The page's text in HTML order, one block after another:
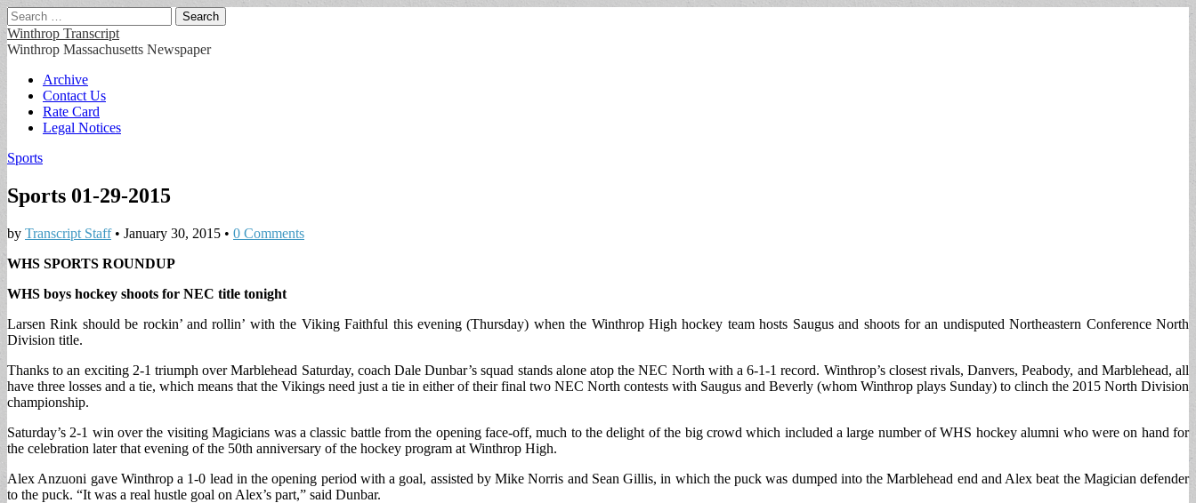
Search
for:
Winthrop Transcript
Winthrop Massachusetts Newspaper
Main
menu
Skip
content
Archive
Contact Us
Rate Card
Legal Notices
Sports
Sports 01-29-2015
by Transcript Staff• January 30, 2015 • 0 Comments
WHS SPORTS ROUNDUP
WHS boys hockey shoots for NEC title tonight
Larsen Rink should be rockin’ and rollin’ with the Viking Faithful this evening (Thursday) when the Winthrop High hockey team hosts Saugus and shoots for an undisputed Northeastern Conference North
Division title.
Thanks to an exciting 2-1 triumph over Marblehead Saturday, coach Dale Dunbar’s squad stands alone atop the NEC North with a 6-1-1 record. Winthrop’s closest rivals, Danvers, Peabody, and Marblehead, all
have three losses and a tie, which means that the Vikings need just a tie in either of their final two NEC North contests with Saugus and Beverly (whom Winthrop plays Sunday) to clinch the 2015 North Division
championship.
Saturday’s 2-1 win over the visiting Magicians was a classic battle from the opening face-off, much to the delight of the big crowd which included a large number of WHS hockey alumni who were on hand for
the celebration later that evening of the 50th anniversary of the hockey program at Winthrop High.
Alex Anzuoni gave Winthrop a 1-0 lead in the opening period with a goal, assisted by Mike Norris and Sean Gillis, in which the puck was dumped into the Marblehead end and Alex beat the Magician defender
to the puck. “It was a real hustle goal on Alex’s part,” said Dunbar.